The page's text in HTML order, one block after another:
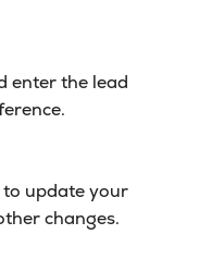
enter the lead
to update your
changes.